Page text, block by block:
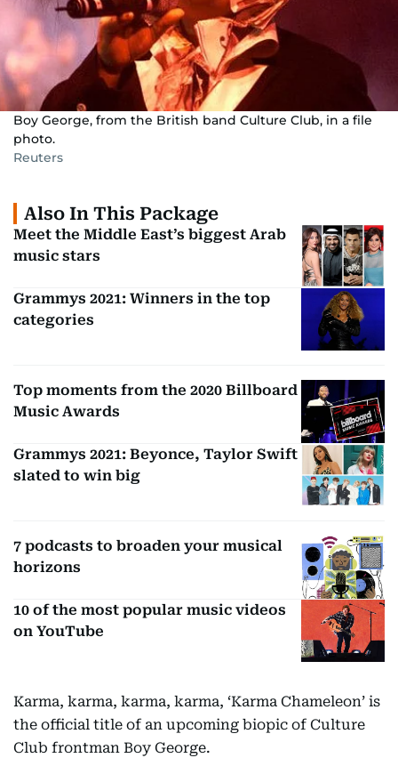
Boy George, from the British band Culture Club, in a file
photo.
Reuters
Also In This Package
Meet the Middle East’s biggest Arab
music stars
Grammys 2021: Winners in the top
categories
Top moments from the 2020 Billboard
Music Awards
Grammys 2021: Beyonce, Taylor Swift
slated to win big
7 podcasts to broaden your musical
horizons
10 of the most popular music videos
on YouTube
Karma, karma, karma, karma, ‘Karma Chameleon’ is
the official title of an upcoming biopic of Culture
Club frontman Boy George.